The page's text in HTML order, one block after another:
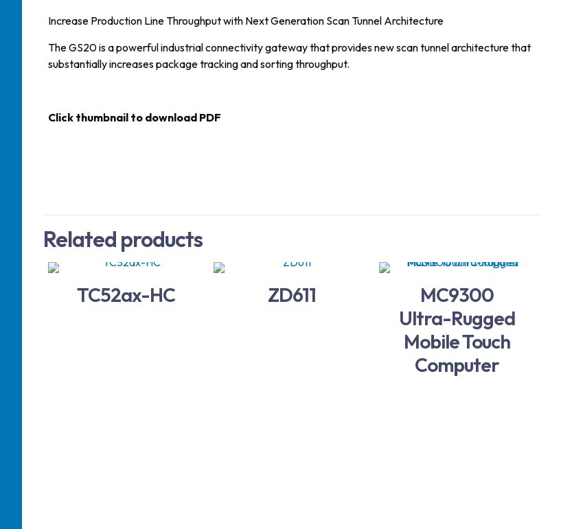
Increase Production Line Throughput with Next Generation Scan Tunnel Architecture
The GS20 is a powerful industrial connectivity gateway that provides new scan tunnel architecture that
substantially increases package tracking and sorting throughput.
Click thumbnail to download PDF
Related products
TC52ax-HC ZD611
MC9300
Ultra-Rugged
Mobile Touch
Computer